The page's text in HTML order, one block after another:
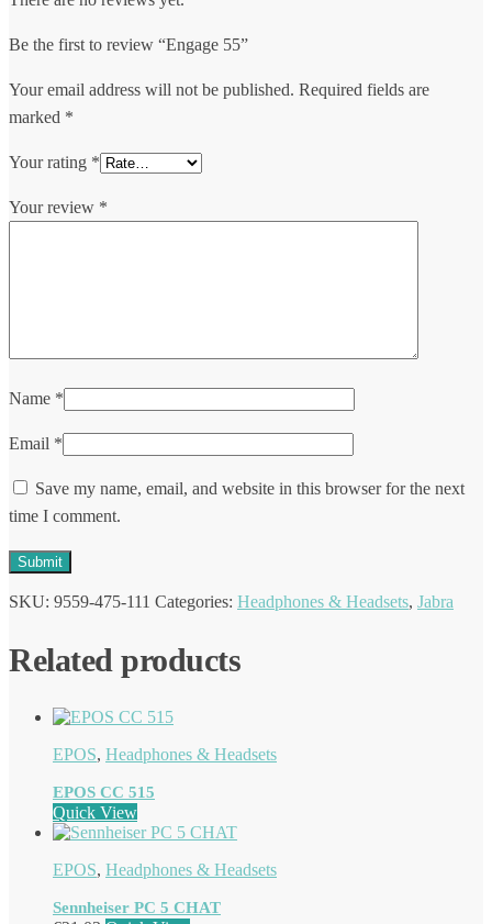
Be the first to review “Engage 55”
Your email address will not be published. Required fields are
marked *
Your rating *
Your review *
Name *
Email *
Save my name, email, and website in this browser for the next
time I comment.
SKU: 9559-475-111 Categories: Headphones & Headsets, Jabra
Related products
EPOS, Headphones & Headsets
EPOS CC 515
Quick View
EPOS, Headphones & Headsets
Sennheiser PC 5 CHAT